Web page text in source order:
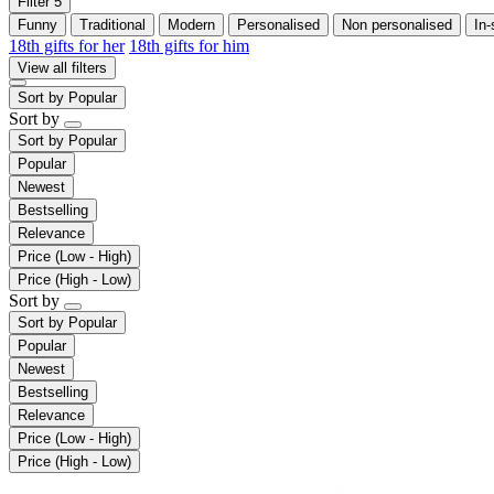
Funny
Traditional Modern Personalised Non personalised
18th gifts for her 18th gifts for him
View all filters
Sort by Popular
Sort by
Sort by Popular
Popular
Newest
Bestselling
Relevance
Price (Low - High)
Price (High - Low)
Sort by
Sort by Popular
Popular
Newest
Bestselling
Relevance
Price (Low - High)
Price (High - Low)